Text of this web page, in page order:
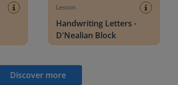
Lesson
Handwriting Letters -
D'Nealian Block
Discover more